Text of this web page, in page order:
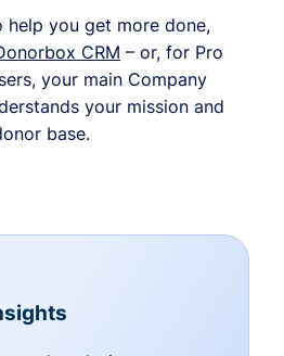
help you get more done,
CRM – or, for Pro
your main Company
your mission and
base.